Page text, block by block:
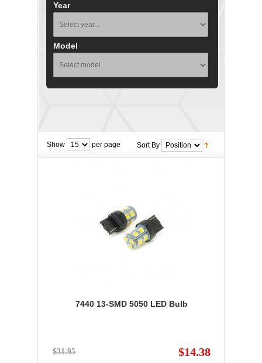
Year
Model
Show per page Sort By
7440 13-SMD 5050 LED Bulb
$31.95 $14.38